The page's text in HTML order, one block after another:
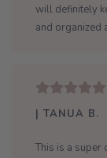
will definitely
and organized
| TANUA B.
This is a super